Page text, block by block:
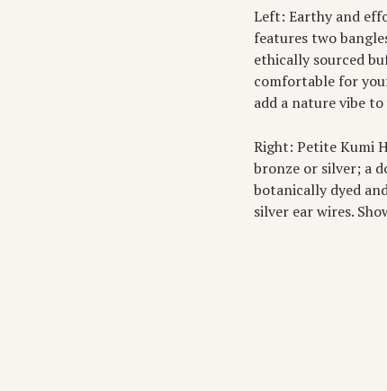
Left: Earthy and
features two
ethically sourced
comfortable for
add a nature vibe
Right: Petite Kumi
bronze or silver; a
botanically dyed
silver ear wires.